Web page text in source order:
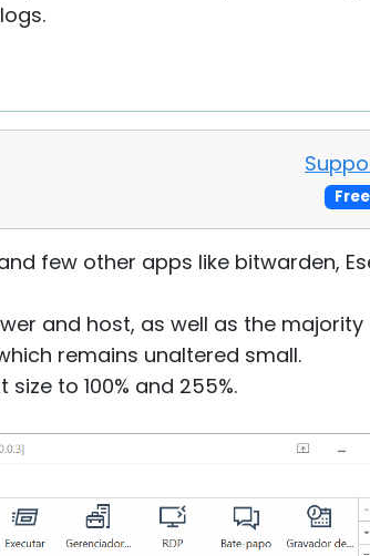
few other apps like bitwarden,
and host, as well as the
remains unaltered small.
to 100% and 255%.